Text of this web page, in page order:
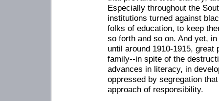
Especially throughout the
institutions turned against
folks of education, to keep
so forth and so on. And yet,
until around 1910-1915,
family--in spite of the
advances in literacy, in
oppressed by segregation
approach of responsibility.